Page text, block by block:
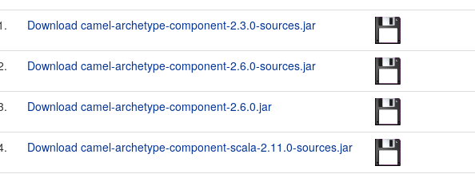
Download camel-archetype-component-2.3.0-sources.jar
Download camel-archetype-component-2.6.0-sources.jar
Download camel-archetype-component-2.6.0.jar
Download camel-archetype-component-scala-2.11.0-sources.jar